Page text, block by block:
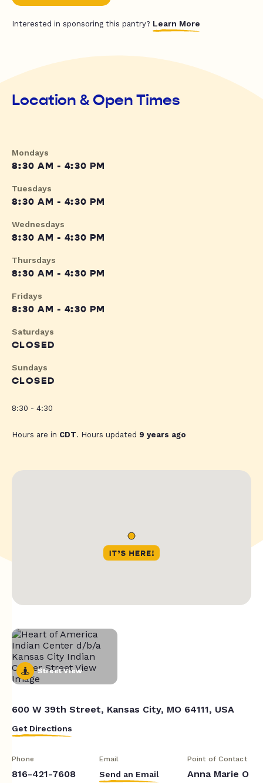
Interested in sponsoring this pantry? Learn More
Location & Open Times
Mondays
8:30 AM - 4:30 PM
Tuesdays
8:30 AM - 4:30 PM
Wednesdays
8:30 AM - 4:30 PM
Thursdays
8:30 AM - 4:30 PM
Fridays
8:30 AM - 4:30 PM
Saturdays
CLOSED
Sundays
CLOSED
8:30 - 4:30
Hours are in CDT. Hours updated 9 years ago
Street View
600 W 39th Street, Kansas City, MO 64111, USA
Get Directions
Phone
816-421-7608
Email
Send an Email
Point of Contact
Anna Marie O